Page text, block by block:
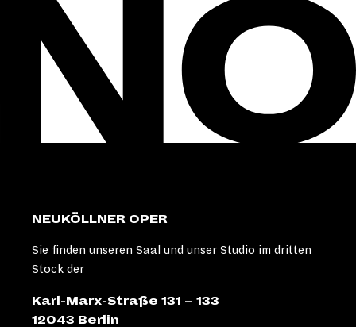
NEUKÖLLNER OPER
Sie finden unseren Saal und unser Studio im dritten
Stock der
Karl-Marx-Straße 131 – 133
12043 Berlin